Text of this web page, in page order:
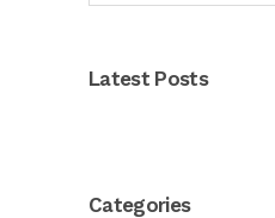
Latest Posts
Categories